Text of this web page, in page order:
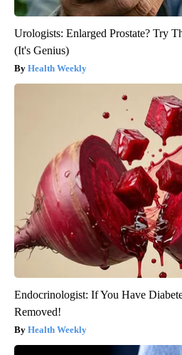
Urologists: Enlarged Prostate? Try
(It's Genius)
Health Weekly
Endocrinologist: If You Have
Removed!
Health Weekly